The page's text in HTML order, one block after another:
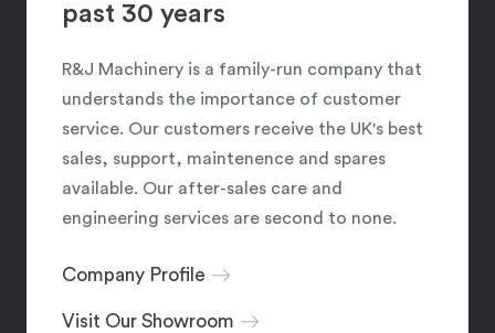
past 30 years
R&J Machinery is a family-run company that
understands the importance of customer
service. Our customers receive the UK's best
sales, support, maintenence and spares
available. Our after-sales care and
engineering services are second to none.
Company Profile
Visit Our Showroom